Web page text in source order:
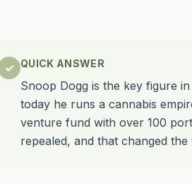
✓ QUICK ANSWER
Snoop Dogg is the key figure
today he runs a cannabis
venture fund with over 100
repealed, and that changed